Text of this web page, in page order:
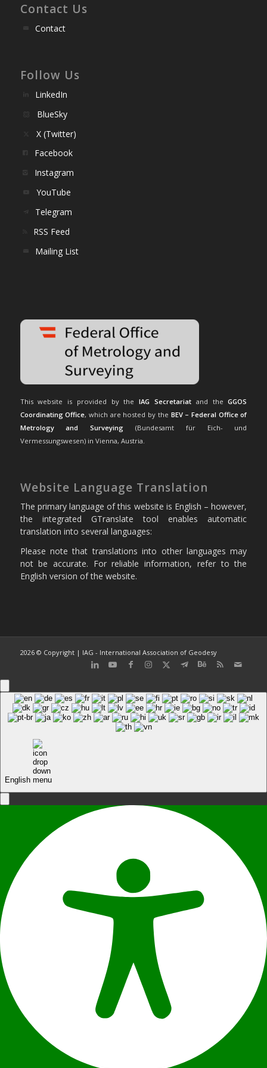
Contact Us
Contact
Follow Us
LinkedIn
BlueSky
X (Twitter)
Facebook
Instagram
YouTube
Telegram
RSS Feed
Mailing List
This website is provided by theIAG Secretariat and theGGOS
Coordinating Office, which are hosted by the BEV – Federal Office of
Metrology and Surveying (Bundesamt für Eich- und
Vermessungswesen) in Vienna, Austria.
Website Language Translation
The primary language of this website is English – however,
the integrated GTranslate tool enables automatic
translation into several languages:
Please note that translations into other languages may
not be accurate. For reliable information, refer to the
English version of the website.
2026 © Copyright | IAG - International Association of Geodesy
English